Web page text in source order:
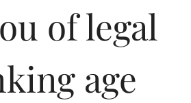
of legal
age